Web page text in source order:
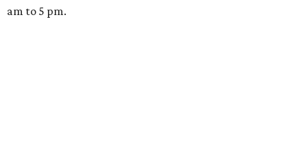
am to 5 pm.